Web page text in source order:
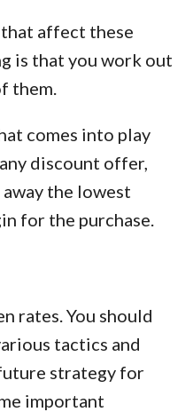
affect these
is that you work out
them.
comes into play
discount offer,
the lowest
for the purchase.
rates. You should
tactics and
strategy for
important